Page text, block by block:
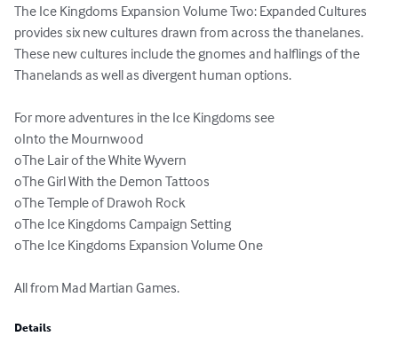
The Ice Kingdoms Expansion Volume Two: Expanded Cultures
provides six new cultures drawn from across the thanelanes.
These new cultures include the gnomes and halflings of the
Thanelands as well as divergent human options.
For more adventures in the Ice Kingdoms see
oInto the Mournwood
oThe Lair of the White Wyvern
oThe Girl With the Demon Tattoos
oThe Temple of Drawoh Rock
oThe Ice Kingdoms Campaign Setting
oThe Ice Kingdoms Expansion Volume One
All from Mad Martian Games.
Details